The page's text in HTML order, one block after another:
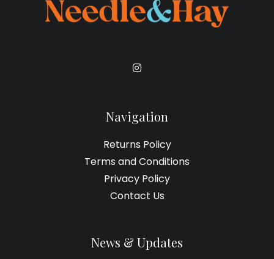
Navigation
Returns Policy
Terms and Conditions
Privacy Policy
Contact Us
News & Updates